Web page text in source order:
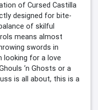
of Cursed Castilla
designed for bite-
of skilful
means almost
swords in
looking for a love
‘n Ghosts or a
is all about, this is a